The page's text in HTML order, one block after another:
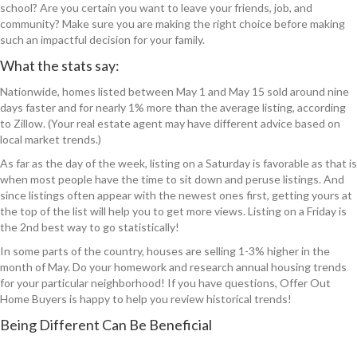
school? Are you certain you want to leave your friends, job, and
community? Make sure you are making the right choice before making
such an impactful decision for your family.
What the stats say:
Nationwide, homes listed between May 1 and May 15 sold around nine
days faster and for nearly 1% more than the average listing, according
to Zillow. (Your real estate agent may have different advice based on
local market trends.)
As far as the day of the week, listing on a Saturday is favorable as that is
when most people have the time to sit down and peruse listings. And
since listings often appear with the newest ones first, getting yours at
the top of the list will help you to get more views. Listing on a Friday is
the 2nd best way to go statistically!
In some parts of the country, houses are selling 1-3% higher in the
month of May. Do your homework and research annual housing trends
for your particular neighborhood! If you have questions, Offer Out
Home Buyers is happy to help you review historical trends!
Being Different Can Be Beneficial